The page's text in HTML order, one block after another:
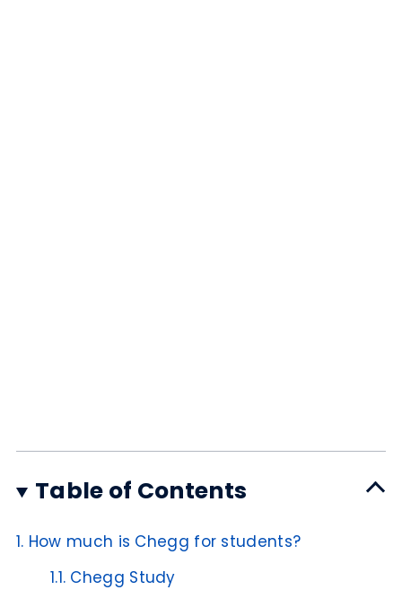
Table of Contents
1. How much is Chegg for students?
1.1. Chegg Study